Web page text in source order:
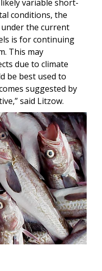
variable short-
conditions, the
the current
is for continuing
This may
due to climate
be best used to
suggested by
said Litzow.